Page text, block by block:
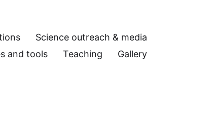
Science outreach & media
and tools Teaching Gallery